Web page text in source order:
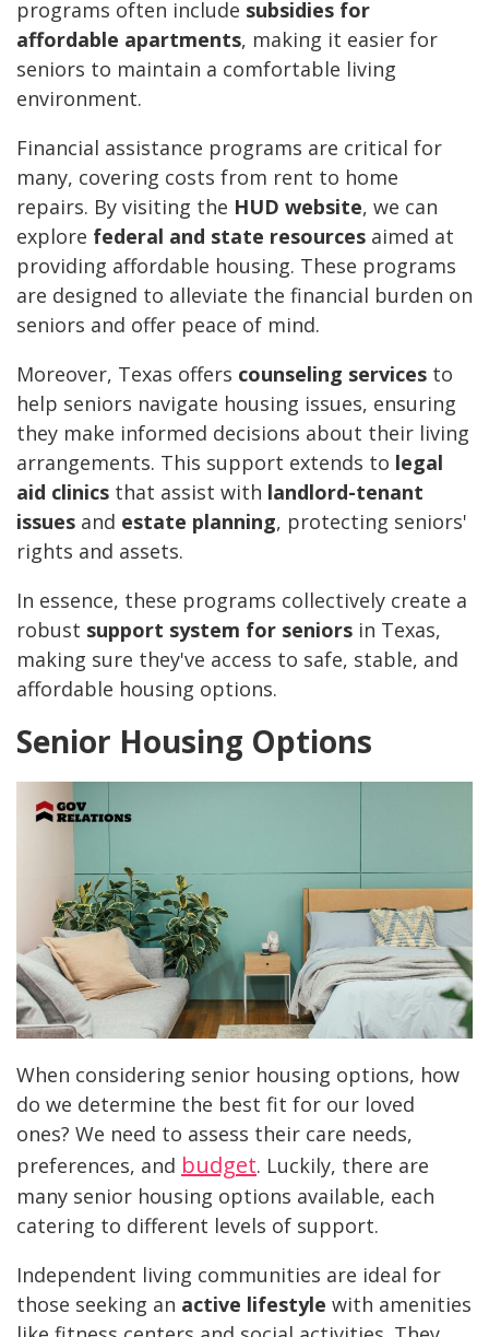
programs often include subsidies for
affordable apartments, making it easier for
seniors to maintain a comfortable living
environment.
Financial assistance programs are critical for
many, covering costs from rent to home
repairs. By visiting the HUD website, we can
explore federal and state resources aimed at
providing affordable housing. These programs
are designed to alleviate the financial burden on
seniors and offer peace of mind.
Moreover, Texas offers counseling services to
help seniors navigate housing issues, ensuring
they make informed decisions about their living
arrangements. This support extends to legal
aid clinics that assist with landlord-tenant
issues and estate planning, protecting seniors'
rights and assets.
In essence, these programs collectively create a
robust support system for seniors in Texas,
making sure they've access to safe, stable, and
affordable housing options.
Senior Housing Options
When considering senior housing options, how
do we determine the best fit for our loved
ones? We need to assess their care needs,
preferences, and budget. Luckily, there are
many senior housing options available, each
catering to different levels of support.
Independent living communities are ideal for
those seeking an active lifestyle with amenities